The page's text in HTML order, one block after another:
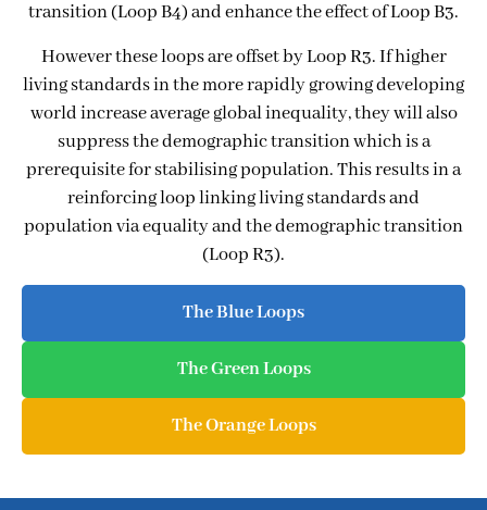
transition (Loop B4) and enhance the effect of Loop B3.
However these loops are offset by Loop R3. If higher
living standards in the more rapidly growing developing
world increase average global inequality, they will also
suppress the demographic transition which is a
prerequisite for stabilising population. This results in a
reinforcing loop linking living standards and
population via equality and the demographic transition
(Loop R3).
The Blue Loops
The Green Loops
The Orange Loops